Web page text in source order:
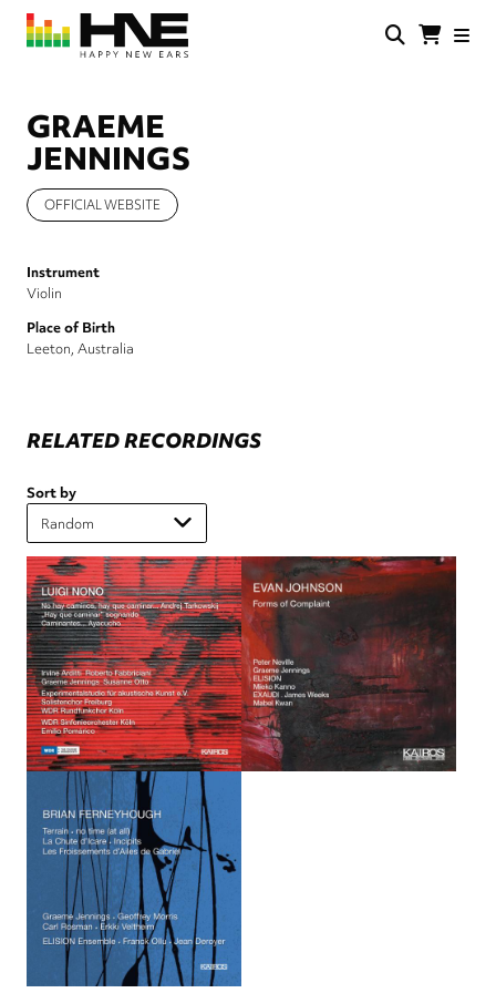
Skip
main
GRAEME
JENNINGS
OFFICIAL WEBSITE
Instrument
Violin
Place of Birth
Leeton, Australia
RELATED RECORDINGS
Sort by